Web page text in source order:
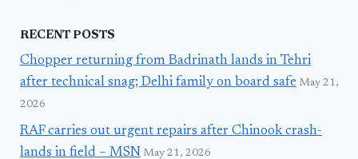
RECENT POSTS
Chopper returning from Badrinath lands in Tehri
after technical snag; Delhi family on board safe May 21,
2026
RAF carries out urgent repairs after Chinook crash-
lands in field – MSN May 21, 2026